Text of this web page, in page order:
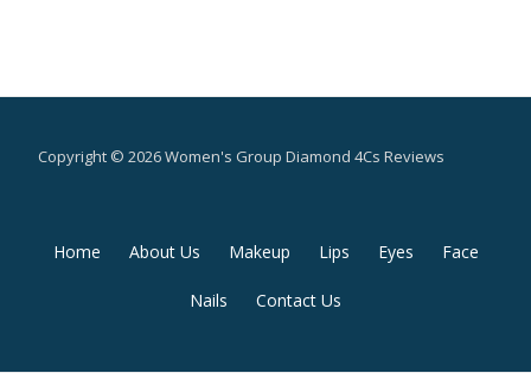
Copyright © 2026 Women's Group Diamond 4Cs Reviews
Secondary
Home About Us Makeup Lips Eyes Face
Nails Contact Us